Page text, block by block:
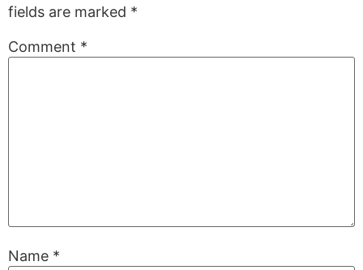
fields are marked *
Comment *
Name *